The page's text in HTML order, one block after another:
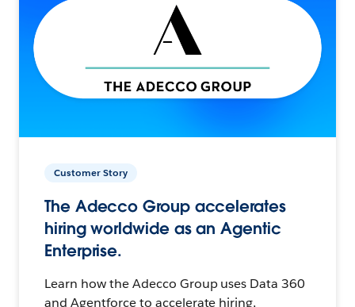
Customer Story
The Adecco Group accelerates
hiring worldwide as an Agentic
Enterprise.
Learn how the Adecco Group uses Data 360
and Agentforce to accelerate hiring,